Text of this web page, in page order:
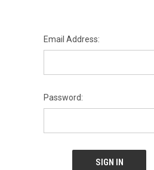
Email Address:
Password: